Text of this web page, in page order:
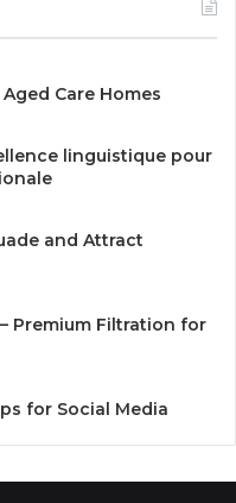
Care Homes
linguistique pour
and Attract
Premium Filtration for
for Social Media